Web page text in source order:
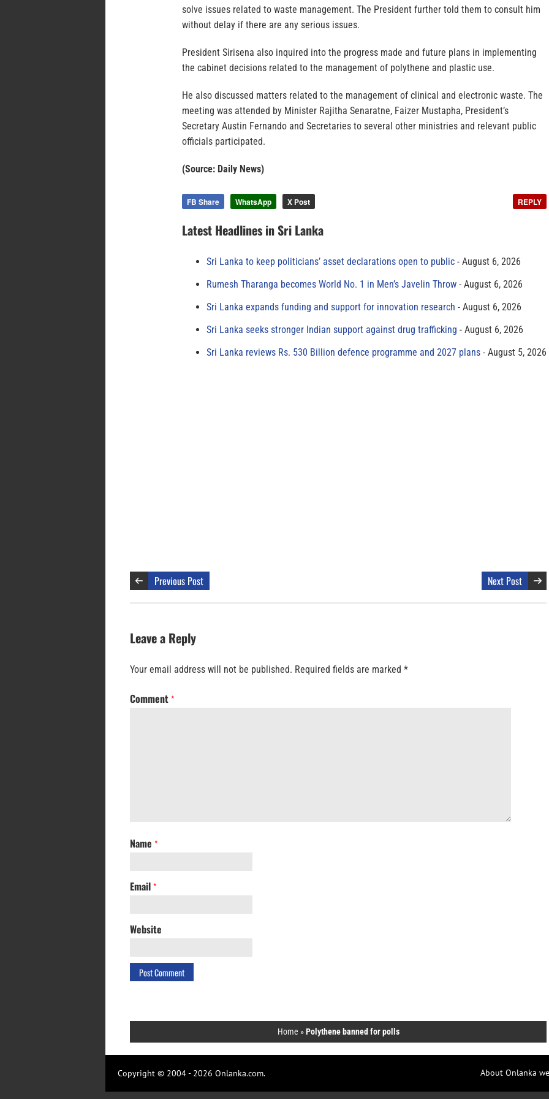
solve issues related to waste management. The President further told them to consult him
without delay if there are any serious issues.
President Sirisena also inquired into the progress made and future plans in implementing
the cabinet decisions related to the management of polythene and plastic use.
He also discussed matters related to the management of clinical and electronic waste. The
meeting was attended by Minister Rajitha Senaratne, Faizer Mustapha, President’s
Secretary Austin Fernando and Secretaries to several other ministries and relevant public
officials participated.
(Source: Daily News)
FB Share WhatsApp X Post REPLY
Latest Headlines in Sri Lanka
Sri Lanka to keep politicians’ asset declarations open to public
August 6, 2026
Rumesh Tharanga becomes World No. 1 in Men’s Javelin Throw
August 6, 2026
Sri Lanka expands funding and support for innovation research
August 6, 2026
Sri Lanka seeks stronger Indian support against drug trafficking
August 6, 2026
Sri Lanka reviews Rs. 530 Billion defence programme and 2027 plans
August 5, 2026
Previous Post Next Post
Leave a Reply
Your email address will not be published. Required fields are marked *
Comment *
Name *
Email *
Website
Home »Polythene banned for polls
Copyright © 2004 - 2026 Onlanka.com. About Onlanka